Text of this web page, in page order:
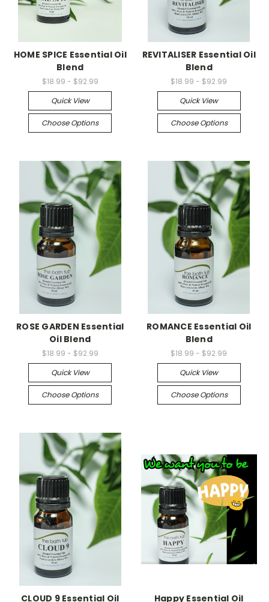
HOME SPICE Essential Oil
Blend
$18.99 - $92.99
Quick View
Choose Options
REVITALISER Essential Oil
Blend
$18.99 - $92.99
Quick View
Choose Options
ROSE GARDEN Essential
Oil Blend
$18.99 - $92.99
Quick View
Choose Options
ROMANCE Essential Oil
Blend
$18.99 - $92.99
Quick View
Choose Options
CLOUD 9 Essential Oil Happy Essential Oil